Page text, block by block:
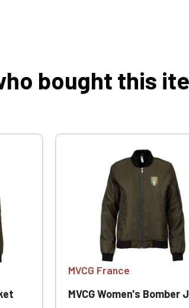
bought this
MVCG France
MVCG Women's Bomber